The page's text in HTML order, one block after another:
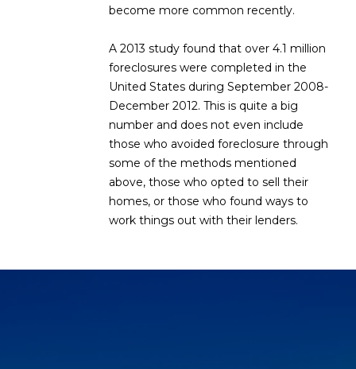
T
A
L
become more common recently.
A 2013 study found that over 4.1 million
foreclosures were completed in the
United States during September 2008-
December 2012. This is quite a big
number and does not even include
those who avoided foreclosure through
some of the methods mentioned
above, those who opted to sell their
homes, or those who found ways to
work things out with their lenders.
A
D
D
R
E
S
S
8